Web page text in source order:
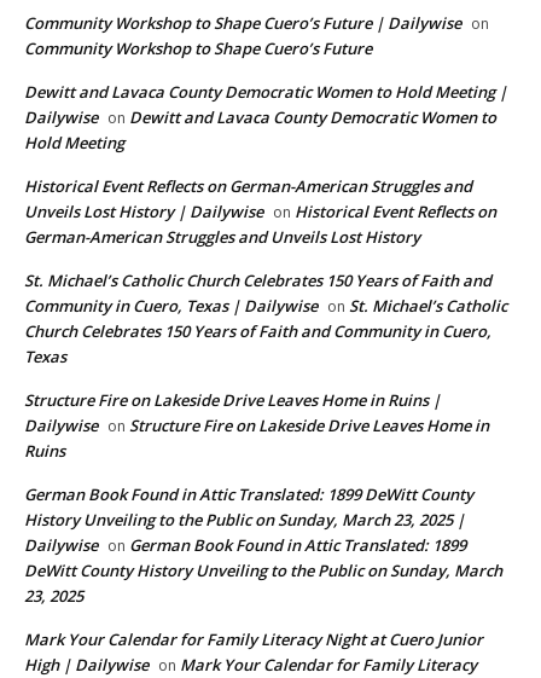
Community Workshop to Shape Cuero’s Future | Dailywise on
Community Workshop to Shape Cuero’s Future
Dewitt and Lavaca County Democratic Women to Hold Meeting |
Dailywise on Dewitt and Lavaca County Democratic Women to
Hold Meeting
Historical Event Reflects on German-American Struggles and
Unveils Lost History | Dailywise on Historical Event Reflects on
German-American Struggles and Unveils Lost History
St. Michael’s Catholic Church Celebrates 150 Years of Faith and
Community in Cuero, Texas | Dailywise on St. Michael’s Catholic
Church Celebrates 150 Years of Faith and Community in Cuero,
Texas
Structure Fire on Lakeside Drive Leaves Home in Ruins |
Dailywise on Structure Fire on Lakeside Drive Leaves Home in
Ruins
German Book Found in Attic Translated: 1899 DeWitt County
History Unveiling to the Public on Sunday, March 23, 2025 |
Dailywise on German Book Found in Attic Translated: 1899
DeWitt County History Unveiling to the Public on Sunday, March
23, 2025
Mark Your Calendar for Family Literacy Night at Cuero Junior
High | Dailywise on Mark Your Calendar for Family Literacy